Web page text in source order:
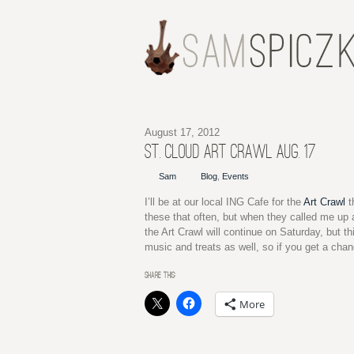
August 17, 2012
ST. CLOUD ART CRAWL AUG. 17
Sam Blog Events
I’ll be at our local ING Cafe for the Art Crawl
these that often, but when they called me
the Art Crawl will continue on Saturday, but
music and treats as well, so if you get a
SHARE THIS:
More